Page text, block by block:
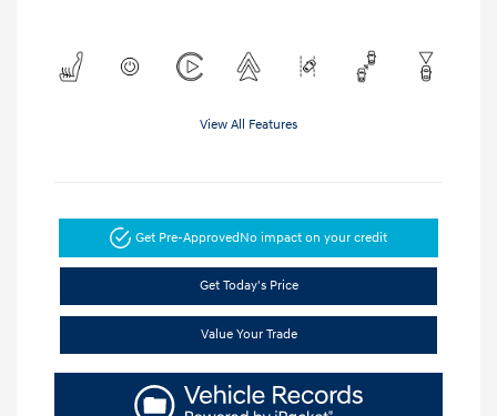
View All Features
Get Pre-ApprovedNo impact on your credit
Get Today's Price
Value Your Trade